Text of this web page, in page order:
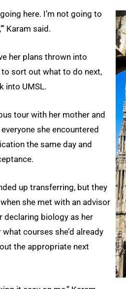
here. I’m not going to
Karam said.
her plans thrown into
sort out what to do next,
into UMSL.
tour with her mother and
she encountered
the same day and
up transferring, but they
she met with an advisor
biology as her
courses she’d already
the appropriate next